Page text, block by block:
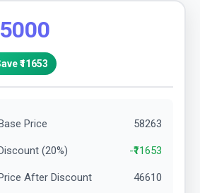
₹11653
Base Price 58263
Discount (20%) -₹11653
Price After Discount 46610